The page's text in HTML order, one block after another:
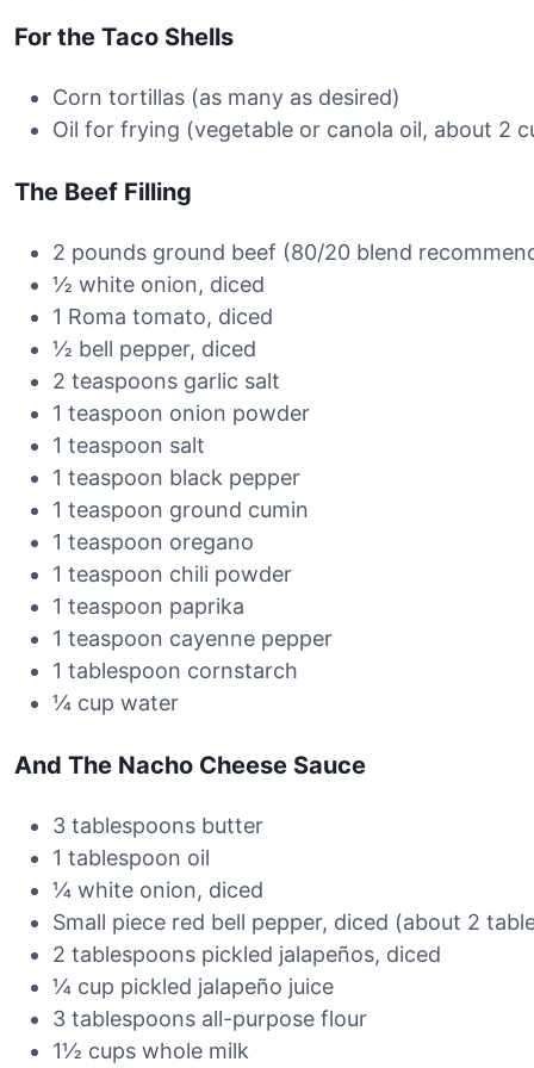
For the Taco Shells
Corn tortillas (as many as desired)
Oil for frying (vegetable or canola oil, about 2
The Beef Filling
2 pounds ground beef (80/20 blend
½ white onion, diced
1 Roma tomato, diced
½ bell pepper, diced
2 teaspoons garlic salt
1 teaspoon onion powder
1 teaspoon salt
1 teaspoon black pepper
1 teaspoon ground cumin
1 teaspoon oregano
1 teaspoon chili powder
1 teaspoon paprika
1 teaspoon cayenne pepper
1 tablespoon cornstarch
¼ cup water
And The Nacho Cheese Sauce
3 tablespoons butter
1 tablespoon oil
¼ white onion, diced
Small piece red bell pepper, diced (about 2
2 tablespoons pickled jalapeños, diced
¼ cup pickled jalapeño juice
3 tablespoons all-purpose flour
1½ cups whole milk